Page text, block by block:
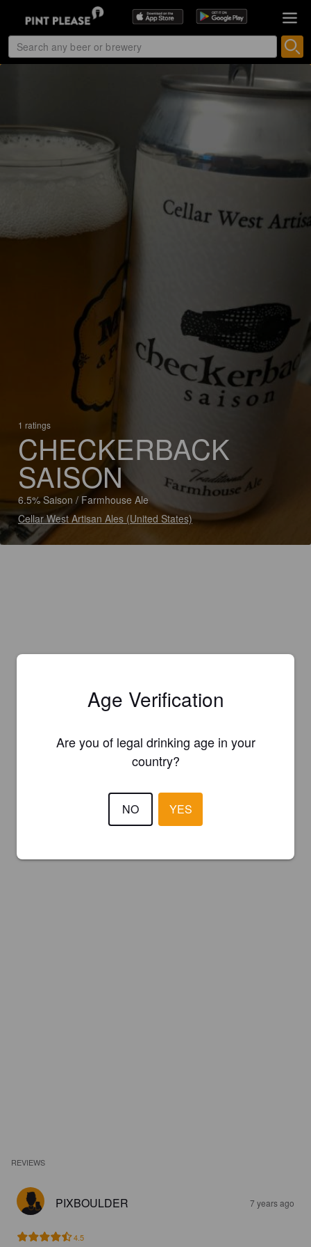
1 ratings
CHECKERBACK
SAISON
6.5% Saison / Farmhouse Ale
Cellar West Artisan Ales (United States)
REVIEWS
PIXBOULDER 7 years ago
4.5
Age Verification
Are you of legal drinking age in your
country?
NO YES